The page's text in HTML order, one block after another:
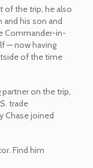
of the trip, he also
his son and
Commander-in-
— now having
of the time
on the trip,
trade
Chase joined
Find him